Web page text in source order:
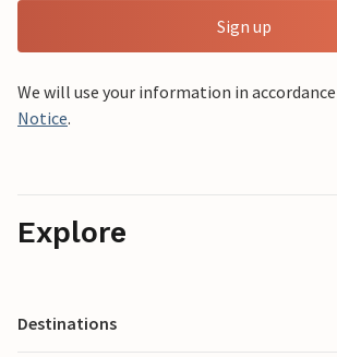
Sign up
We will use your information in
Notice.
Explore
Destinations